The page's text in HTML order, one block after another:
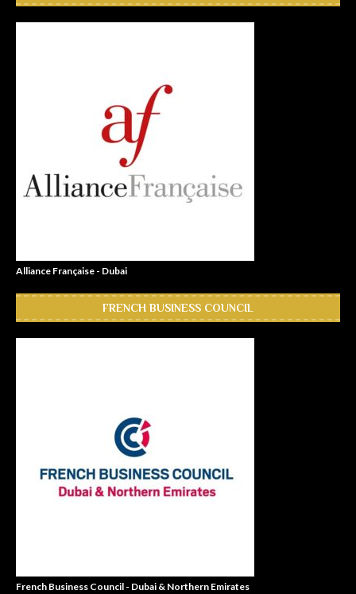
Alliance Française - Dubai
FRENCH BUSINESS COUNCIL
French Business Council - Dubai & Northern Emirates